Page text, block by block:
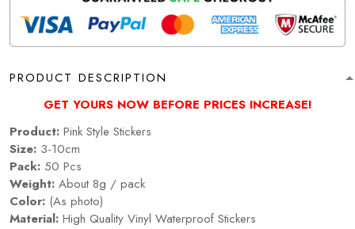
PRODUCT DESCRIPTION
GET YOURS NOW BEFORE PRICES INCREASE!
Product: Pink Style Stickers
Size: 3-10cm
Pack: 50 Pcs
Weight: About 8g / pack
Color: (As photo)
Material: High Quality Vinyl Waterproof Stickers